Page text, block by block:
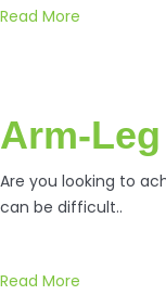
Read More
Arm-
Are you looking to
can be difficult..
Read More